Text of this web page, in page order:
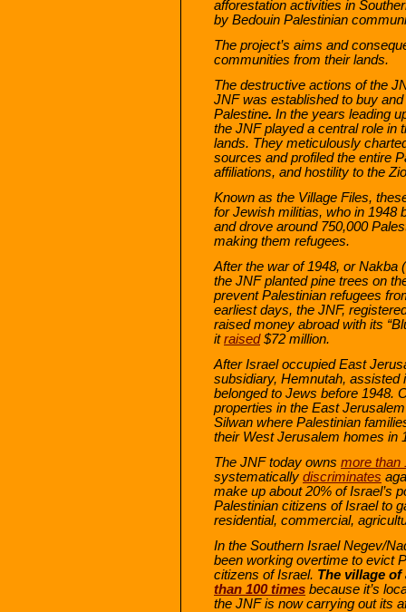
afforestation activities in
by Bedouin Palestinian
The project’s aims and
communities from their lands.
The destructive actions of the
JNF was established to buy
Palestine. In the years leading
the JNF played a central role in
lands. They meticulously
sources and profiled the entire
affiliations, and hostility to the
Known as the Village Files,
for Jewish militias, who in 1948
and drove around 750,000
making them refugees.
After the war of 1948, or Nakba
the JNF planted pine trees on
prevent Palestinian refugees
earliest days, the JNF,
raised money abroad with its
itraised$72 million.
After Israel occupied East
subsidiary, Hemnutah, assisted
belonged to Jews before 1948.
properties in the East
Silwan where Palestinian
their West Jerusalem homes in
The JNF today owns more than
systematically discriminates
make up about 20% of Israel’s
Palestinian citizens of Israel to
residential, commercial,
In the Southern Israel Negev/
been working overtime to evict
citizens of Israel. The village of
than 100 times because it’s
the JNF is now carrying out its